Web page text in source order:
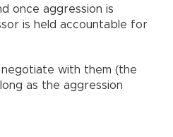
once aggression is
is held accountable for
with them (the
as the aggression